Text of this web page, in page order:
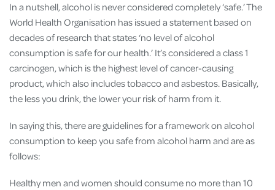
In a nutshell, alcohol is never considered completely ‘safe.’ The
World Health Organisation has issued a statement based on
decades of research that states ‘no level of alcohol
consumption is safe for our health.’ It’s considered a class 1
carcinogen, which is the highest level of cancer-causing
product, which also includes tobacco and asbestos. Basically,
the less you drink, the lower your risk of harm from it.
In saying this, there are guidelines for a framework on alcohol
consumption to keep you safe from alcohol harm and are as
follows:
Healthy men and women should consume no more than 10